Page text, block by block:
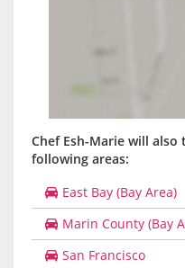
Chef Esh-Marie will
following areas:
East Bay (Bay Area)
Marin County (Bay
San Francisco